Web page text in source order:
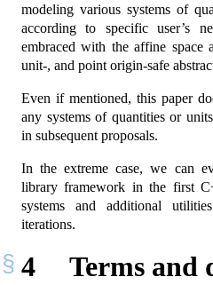
modeling various systems of
according to specific user’s
embraced with the affine space
unit-, and point origin-safe
Even if mentioned, this paper
any systems of quantities or
in subsequent proposals.
In the extreme case, we can
library framework in the first
systems and additional
iterations.
4 Terms and